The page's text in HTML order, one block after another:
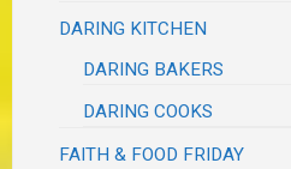
DARING KITCHEN
DARING BAKERS
DARING COOKS
FAITH & FOOD FRIDAY